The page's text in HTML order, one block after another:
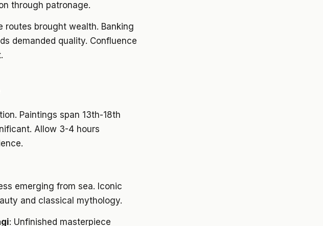
through patronage.
routes brought wealth. Banking
demanded quality. Confluence
Paintings span 13th-18th
Allow 3-4 hours
emerging from sea. Iconic
and classical mythology.
: Unfinished masterpiece